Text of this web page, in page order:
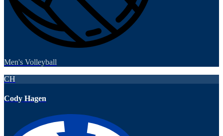
Men's Volleyball
CH
Cody Hagen